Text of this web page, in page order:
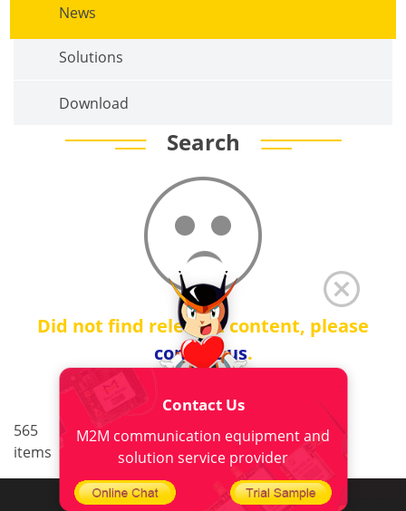
News
Solutions
Download
Search
Did not find relevant content, please
contact us.
565
items
< 1 .. 34 35 36
37
>
Contact Us
M2M communication equipment and
solution service provider